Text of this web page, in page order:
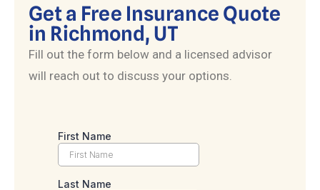
Get a Free Insurance Quote
in Richmond, UT
Fill out the form below and a licensed advisor
will reach out to discuss your options.